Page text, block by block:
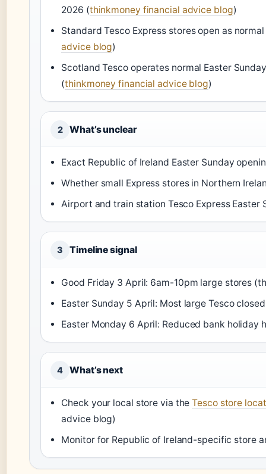
2026 (thinkmoney financial advice blog)
Standard Tesco Express stores open as
advice blog)
Scotland Tesco operates normal Easter
(thinkmoney financial advice blog)
2 What’s unclear
Exact Republic of Ireland Easter Sunday
Whether small Express stores in Northern
Airport and train station Tesco Express Easter
3 Timeline signal
Good Friday 3 April: 6am-10pm large stores
Easter Sunday 5 April: Most large Tesco
Easter Monday 6 April: Reduced bank
4 What’s next
Check your local store via theTesco store
advice blog)
Monitor for Republic of Ireland-specific store